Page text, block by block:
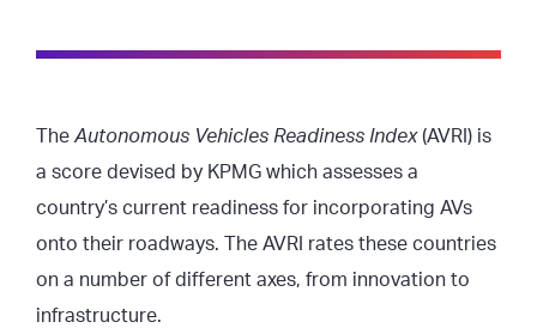
The Autonomous Vehicles Readiness Index(AVRI) is
a score devised by KPMG which assesses a
country’s current readiness for incorporating AVs
onto their roadways. The AVRI rates these countries
on a number of different axes, from innovation to
infrastructure.